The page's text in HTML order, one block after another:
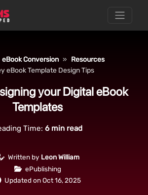
eBook Conversion
Resources
eBook Template Design Tips
your Digital eBook
Templates
Time: 6min read
Written by Leon William
ePublishing
Updated on Oct 16, 2025